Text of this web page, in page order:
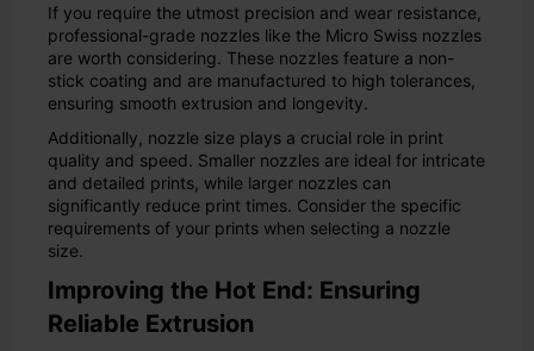
If you require the utmost precision and wear resistance,
professional-grade nozzles like the Micro Swiss nozzles
are worth considering. These nozzles feature a non-
stick coating and are manufactured to high tolerances,
ensuring smooth extrusion and longevity.
Additionally, nozzle size plays a crucial role in print
quality and speed. Smaller nozzles are ideal for intricate
and detailed prints, while larger nozzles can
significantly reduce print times. Consider the specific
requirements of your prints when selecting a nozzle
size.
Improving the Hot End: Ensuring
Reliable Extrusion